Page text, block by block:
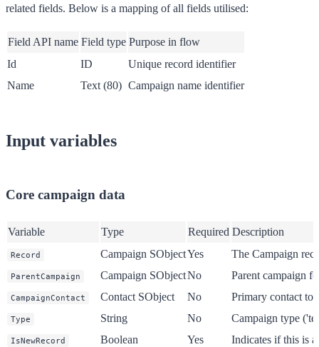
related fields. Below is a mapping of all fields utilised:
Field API name Field type Purpose in flow
Id
ID
Unique record identifier
Name
Text (80) Campaign name identifier
Input variables
Core campaign data
Variable Type Required Description
Record Campaign SObjectYes The Campaign
ParentCampaign Campaign SObjectNo Parent campaign
CampaignContact Contact SObject No Primary contact to
Type String No Campaign type
IsNewRecord Boolean Yes Indicates if this is